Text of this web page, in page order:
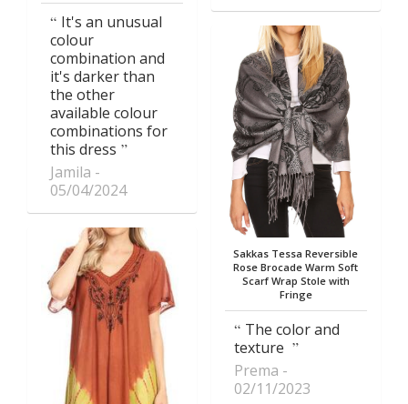
It's an unusual
colour
combination and
it's darker than
the other
available colour
combinations for
this dress
Jamila
05/04/2024
Sakkas Tessa Reversible
Rose Brocade Warm Soft
Scarf Wrap Stole with
Fringe
The color and
texture
Prema
02/11/2023